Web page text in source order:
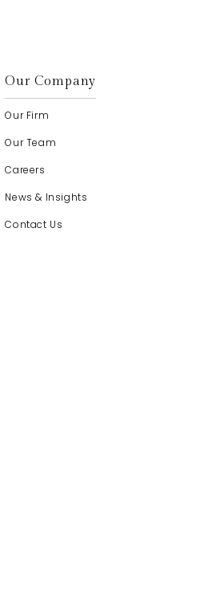
Our Company
Our Firm
Our Team
Careers
News & Insights
Contact Us